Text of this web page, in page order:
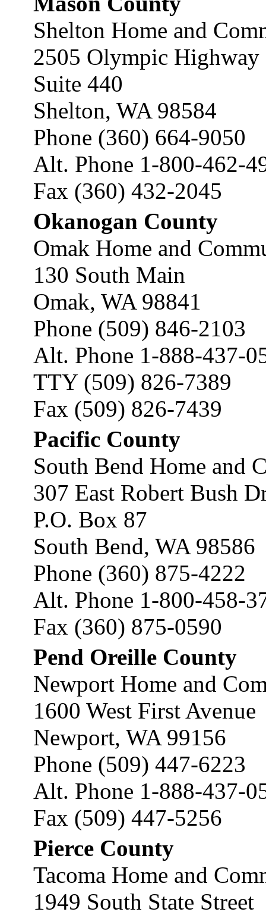
Shelton Home and
2505 Olympic Highway
Suite 440
Shelton, WA 98584
Phone (360) 664-9050
Alt. Phone 1-800-462-
Fax (360) 432-2045
Okanogan County
Omak Home and
130 South Main
Omak, WA 98841
Phone (509) 846-2103
Alt. Phone 1-888-437-
TTY (509) 826-7389
Fax (509) 826-7439
Pacific County
South Bend Home and
307 East Robert Bush
P.O. Box 87
South Bend, WA 98586
Phone (360) 875-4222
Alt. Phone 1-800-458-
Fax (360) 875-0590
Pend Oreille County
Newport Home and
1600 West First Avenue
Newport, WA 99156
Phone (509) 447-6223
Alt. Phone 1-888-437-
Fax (509) 447-5256
Pierce County
Tacoma Home and
1949 South State Street